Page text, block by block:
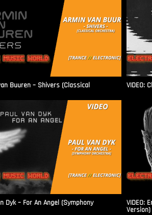
Buuren – Shivers (Classical VIDEO:
Dyk – For An Angel (Symphony VIDEO:
Version)